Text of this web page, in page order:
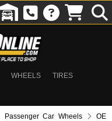
WHEELS
TIRES
Passenger Car Wheels
OE